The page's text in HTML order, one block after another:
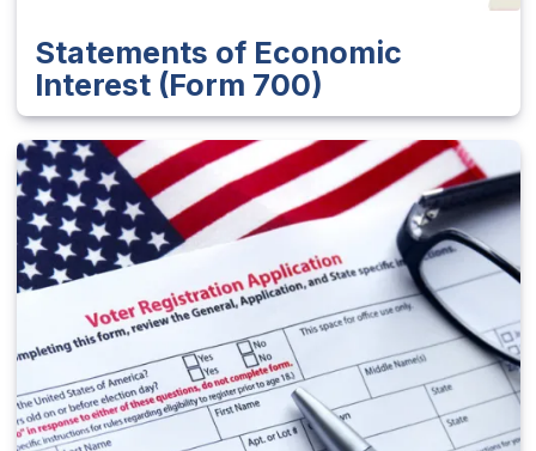
Statements of Economic
Interest (Form 700)